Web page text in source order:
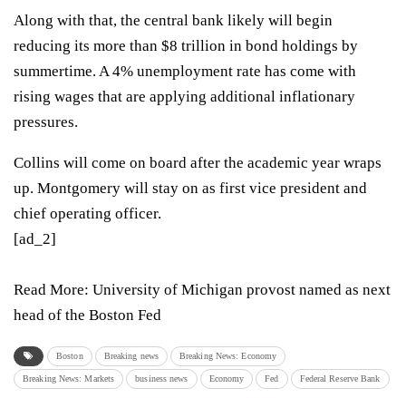
Along with that, the central bank likely will begin
reducing its more than $8 trillion in bond holdings by
summertime. A4% unemployment rate has come with
rising wages that are applying additional inflationary
pressures.
Collins will come on board after the academic year wraps
up. Montgomery will stay on as first vice president and
chief operating officer.
[ad_2]
Read More: University of Michigan provost named as next
head of the Boston Fed
Boston Breaking news Breaking News: Economy
Breaking News: Markets business news Economy Fed Federal Reserve Bank